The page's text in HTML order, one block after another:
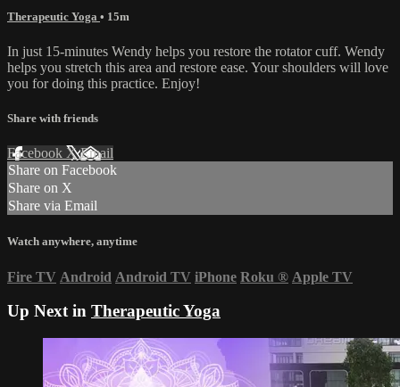
Therapeutic Yoga • 15m
In just 15-minutes Wendy helps you restore the rotator cuff. Wendy
helps you stretch this area and restore ease. Your shoulders will love
you for doing this practice. Enjoy!
Share with friends
Facebook XEmail
Share on Facebook
Share on X
Share via Email
Watch anywhere, anytime
Fire TV Android Android TV iPhone Roku ® Apple TV
Up Next in Therapeutic Yoga